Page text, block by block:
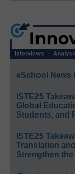
eSchool News
ISTE25
Global
Students, and
ISTE25
Translation
Strengthen